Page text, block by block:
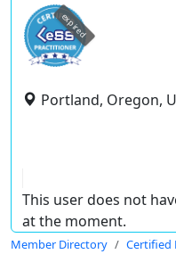
expired
Portland, Oregon,
This user does not
at the moment.
Member Directory Certified